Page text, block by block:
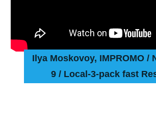
Ilya Moskovoy, IMPROMO /
9 / Local-3-pack fast